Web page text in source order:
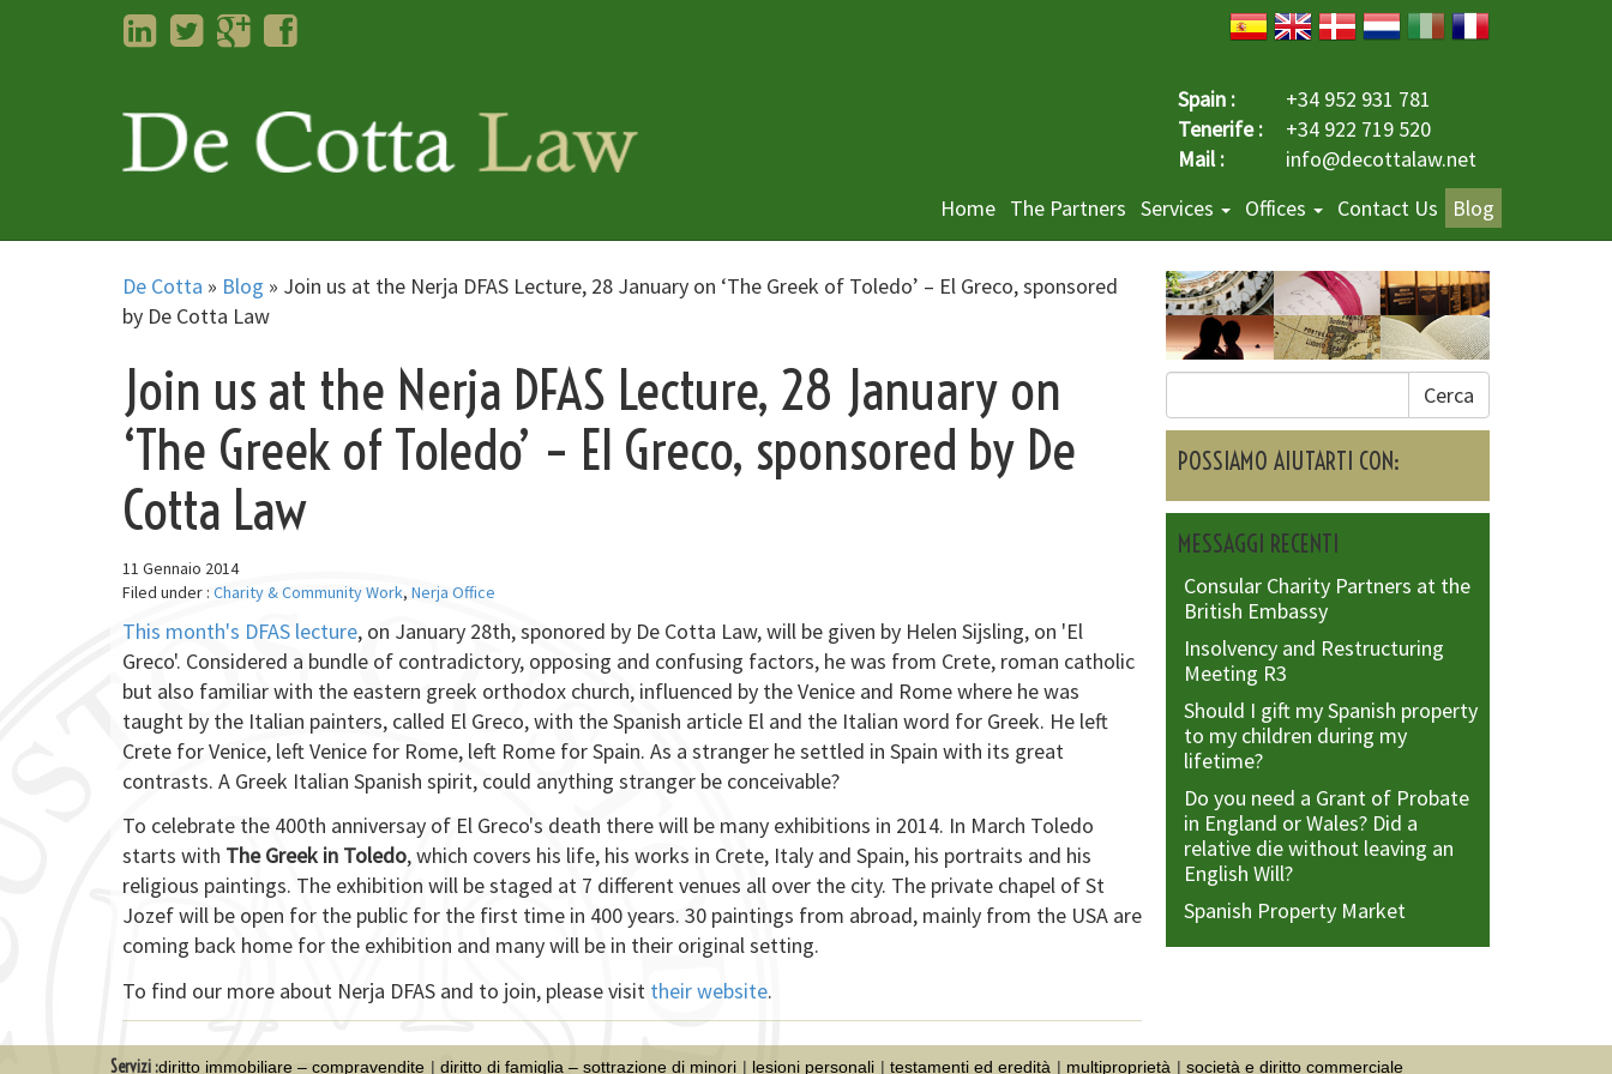
LinkedInTwitterGoogleplus
Facebook
Spain :
+34 952 931 781
Tenerife :
+34 922 719 520
Mail :
info@decottalaw.net
Home The Partners Services Offices Contact Us Blog
De Cotta » Blog » Join us at the Nerja DFAS Lecture, 28 January on ‘The Greek of Toledo’ – El Greco, sponsored
by De Cotta Law
Join us at the Nerja DFAS Lecture, 28 January on
‘The Greek of Toledo’ – El Greco, sponsored by De
Cotta Law
11 Gennaio 2014
Filed under : Charity & Community Work, Nerja Office
This month's DFAS lecture, on January 28th, sponored by De Cotta Law, will be given by Helen Sijsling, on 'El
Greco'. Considered a bundle of contradictory, opposing and confusing factors, he was from Crete, roman catholic
but also familiar with the eastern greek orthodox church, influenced by the Venice and Rome where he was
taught by the Italian painters, called El Greco, with the Spanish article El and the Italian word for Greek. He left
Crete for Venice, left Venice for Rome, left Rome for Spain. As a stranger he settled in Spain with its great
contrasts. A Greek Italian Spanish spirit, could anything stranger be conceivable?
To celebrate the 400th anniversay of El Greco's death there will be many exhibitions in 2014. In March Toledo
starts with The Greek in Toledo, which covers his life, his works in Crete, Italy and Spain, his portraits and his
religious paintings. The exhibition will be staged at 7 different venues all over the city. The private chapel of St
Jozef will be open for the public for the first time in 400 years. 30 paintings from abroad, mainly from the USA are
coming back home for the exhibition and many will be in their original setting.
To find our more about Nerja DFAS and to join, please visit their website.
Cerca
POSSIAMO AIUTARTI CON:
MESSAGGI RECENTI
Consular Charity Partners at the
British Embassy
Insolvency and Restructuring
Meeting R3
Should I gift my Spanish property
to my children during my
lifetime?
Do you need a Grant of Probate
in England or Wales? Did a
relative die without leaving an
English Will?
Spanish Property Market
Servizi :diritto immobiliare – compravendite diritto di famiglia – sottrazione di minori lesioni personali testamenti ed eredità multiproprietà società e diritto commerciale